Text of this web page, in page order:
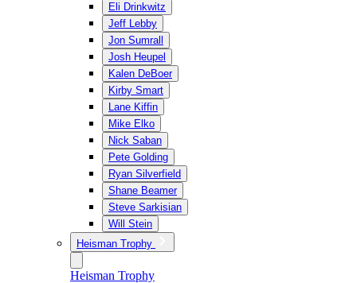
Eli Drinkwitz
Jeff Lebby
Jon Sumrall
Josh Heupel
Kalen DeBoer
Kirby Smart
Lane Kiffin
Mike Elko
Nick Saban
Pete Golding
Ryan Silverfield
Shane Beamer
Steve Sarkisian
Will Stein
Heisman Trophy
Heisman Trophy